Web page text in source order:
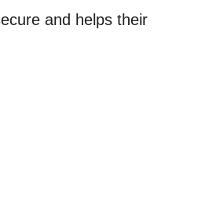
and helps their